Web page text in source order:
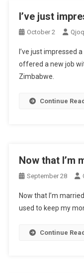
I’ve just
October 2
I’ve just impressed
offered a new job
Zimbabwe.
Continue
Now that I’m
September 28
Now that I’m
used to keep my
Continue